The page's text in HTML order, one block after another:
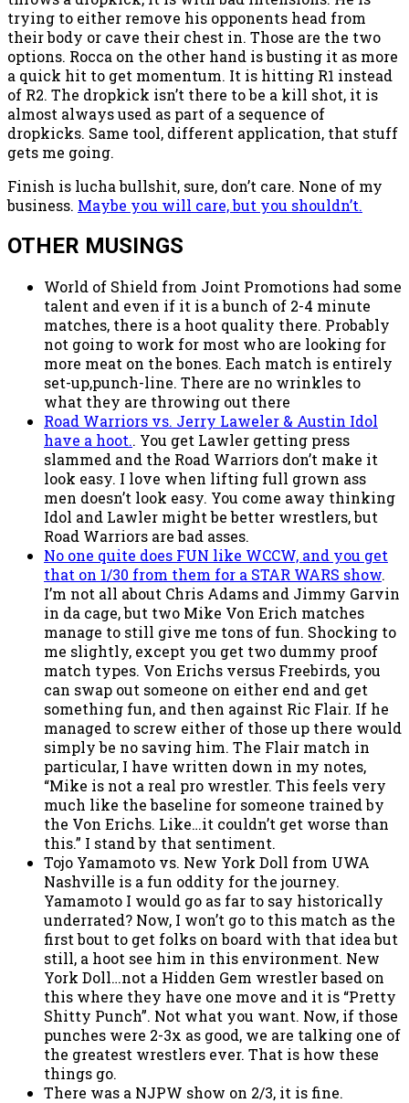
trying to either remove his opponents head from
their body or cave their chest in. Those are the two
options. Rocca on the other hand is busting it as more
a quick hit to get momentum. It is hitting R1 instead
of R2. The dropkick isn’t there to be a kill shot, it is
almost always used as part of a sequence of
dropkicks. Same tool, different application, that stuff
gets me going.
Finish is lucha bullshit, sure, don’t care. None of my
business. Maybe you will care, but you shouldn’t.
OTHER MUSINGS
World of Shield from Joint Promotions had some
talent and even if it is a bunch of 2-4 minute
matches, there is a hoot quality there. Probably
not going to work for most who are looking for
more meat on the bones. Each match is entirely
set-up,punch-line. There are no wrinkles to
what they are throwing out there
Road Warriors vs. Jerry Laweler & Austin Idol
have a hoot.. You get Lawler getting press
slammed and the Road Warriors don’t make it
look easy. I love when lifting full grown ass
men doesn’t look easy. You come away thinking
Idol and Lawler might be better wrestlers, but
Road Warriors are bad asses.
No one quite does FUN like WCCW, and you get
that on 1/30 from them for a STAR WARS show.
I’m not all about Chris Adams and Jimmy Garvin
in da cage, but two Mike Von Erich matches
manage to still give me tons of fun. Shocking to
me slightly, except you get two dummy proof
match types. Von Erichs versus Freebirds, you
can swap out someone on either end and get
something fun, and then against Ric Flair. If he
managed to screw either of those up there would
simply be no saving him. The Flair match in
particular, I have written down in my notes,
“Mike is not a real pro wrestler. This feels very
much like the baseline for someone trained by
the Von Erichs. Like…it couldn’t get worse than
this.” I stand by that sentiment.
Tojo Yamamoto vs. New York Doll from UWA
Nashville is a fun oddity for the journey.
Yamamoto I would go as far to say historically
underrated? Now, I won’t go to this match as the
first bout to get folks on board with that idea but
still, a hoot see him in this environment. New
York Doll…not a Hidden Gem wrestler based on
this where they have one move and it is “Pretty
Shitty Punch”. Not what you want. Now, if those
punches were 2-3x as good, we are talking one of
the greatest wrestlers ever. That is how these
things go.
There was a NJPW show on 2/3, it is fine.